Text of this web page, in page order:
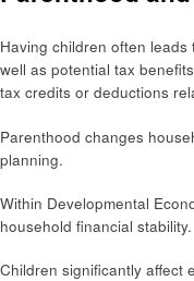
Having children often
well as potential tax
tax credits or deductions
Parenthood changes
planning.
Within Developmental
household financial stability.
Children significantly affect